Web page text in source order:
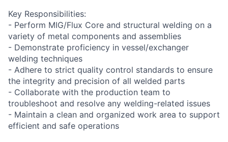
Key Responsibilities:
- Perform MIG/Flux Core and structural welding on a
variety of metal components and assemblies
- Demonstrate proficiency in vessel/exchanger
welding techniques
- Adhere to strict quality control standards to ensure
the integrity and precision of all welded parts
- Collaborate with the production team to
troubleshoot and resolve any welding-related issues
- Maintain a clean and organized work area to support
efficient and safe operations